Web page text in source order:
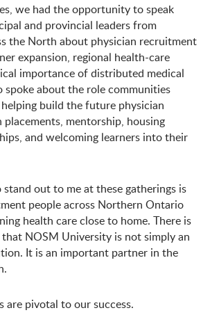
we had the opportunity to speak
and provincial leaders from
the North about physician recruitment
expansion, regional health-care
importance of distributed medical
spoke about the role communities
build the future physician
mentorship, housing
and welcoming learners into their
out to me at these gatherings is
people across Northern Ontario
health care close to home. There is
NOSM University is not simply an
It is an important partner in the
are pivotal to our success.